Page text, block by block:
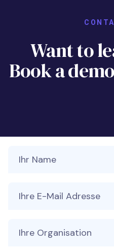
Want to
Book a